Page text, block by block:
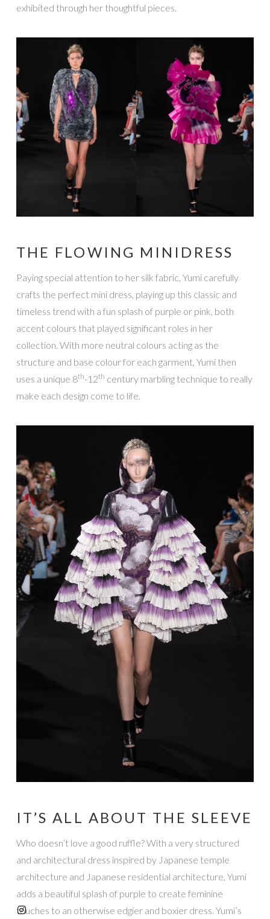
exhibited through her thoughtful pieces.
THE FLOWING MINIDRESS
Paying special attention to her silk fabric, Yumi carefully
crafts the perfect mini dress, playing up this classic and
timeless trend with a fun splash of purple or pink, both
accent colours that played significant roles in her
collection. With more neutral colours acting as the
structure and base colour for each garment, Yumi then
uses a unique 8th-12th century marbling technique to really
make each design come to life.
IT’S ALL ABOUT THE SLEEVE
Who doesn’t love a good ruffle? With a very structured
and architectural dress inspired by Japanese temple
architecture and Japanese residential architecture, Yumi
adds a beautiful splash of purple to create feminine
touches to an otherwise edgier and boxier dress. Yumi’s